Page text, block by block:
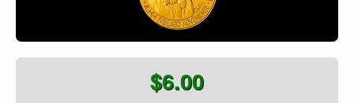
$6.00